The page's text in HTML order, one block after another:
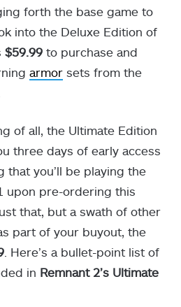
forth the base game to
into the Deluxe Edition of
$59.99 to purchase and
armor sets from the
of all, the Ultimate Edition
three days of early access
that you’ll be playing the
upon pre-ordering this
that, but a swath of other
part of your buyout, the
. Here’s a bullet-point list of
in Remnant 2’s Ultimate